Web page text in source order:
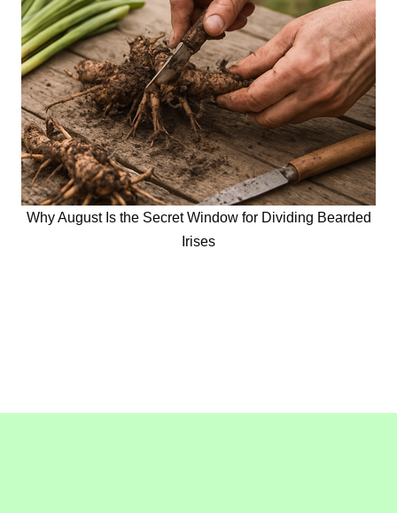
Why August Is the Secret Window for Dividing Bearded
Irises